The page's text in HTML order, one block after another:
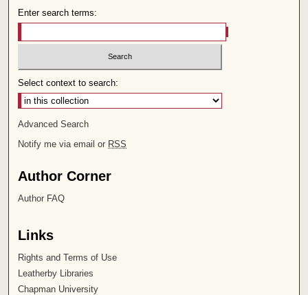
Enter search terms:
Select context to search:
Advanced Search
Notify me via email or RSS
Author Corner
Author FAQ
Links
Rights and Terms of Use
Leatherby Libraries
Chapman University